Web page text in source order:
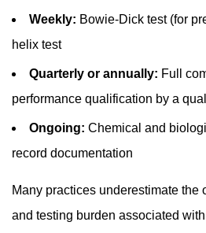
Weekly: Bowie-Dick test (for
helix test
Quarterly or annually: Full
performance qualification by a
Ongoing: Chemical and
record documentation
Many practices underestimate the
and testing burden associated